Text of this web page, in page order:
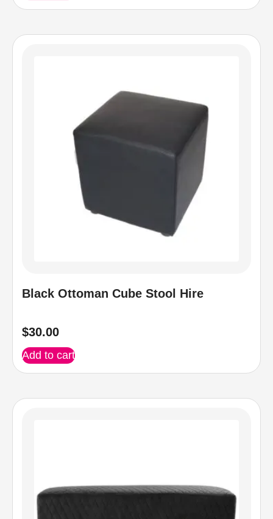
Black Ottoman Cube Stool Hire
$30.00
Add to cart